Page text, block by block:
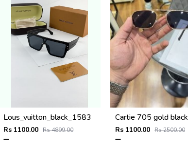
Lous_vuitton_black_1583
Rs 1100.00 Rs 4899.00
Cartie 705 gold black
Rs 1100.00 Rs 2500.00